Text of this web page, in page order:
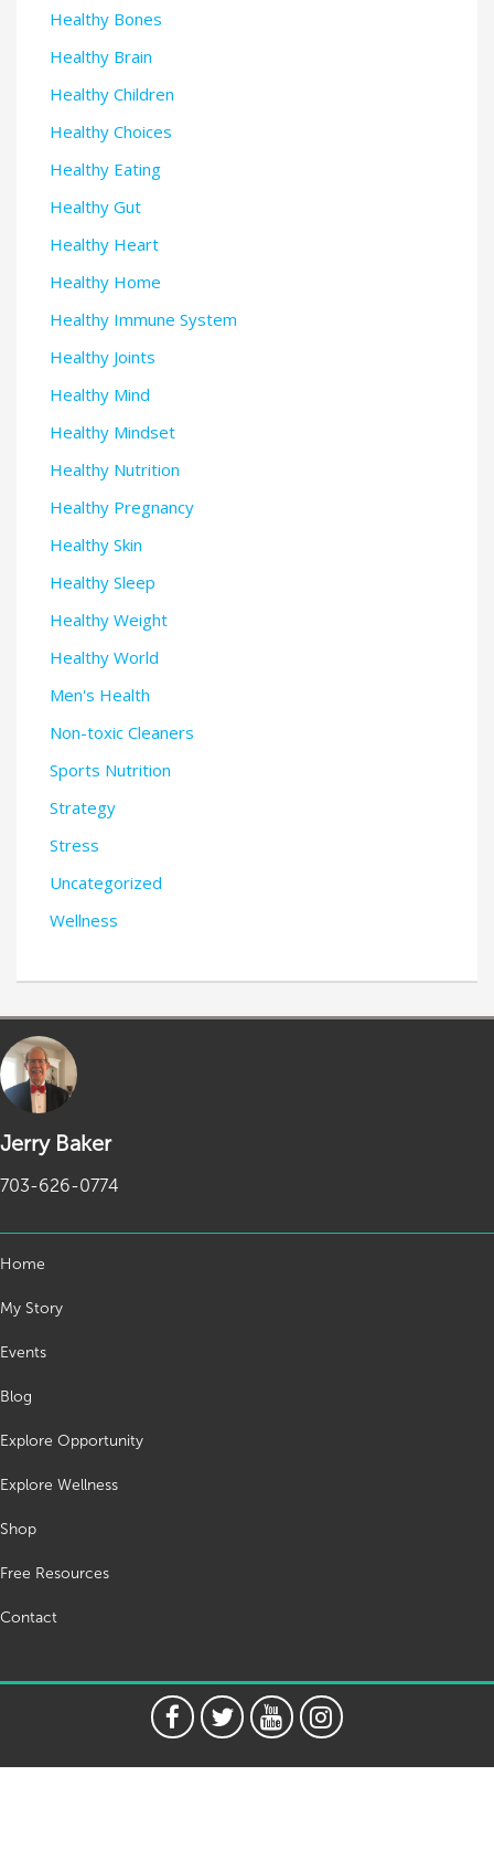
Healthy Bones
Healthy Brain
Healthy Children
Healthy Choices
Healthy Eating
Healthy Gut
Healthy Heart
Healthy Home
Healthy Immune System
Healthy Joints
Healthy Mind
Healthy Mindset
Healthy Nutrition
Healthy Pregnancy
Healthy Skin
Healthy Sleep
Healthy Weight
Healthy World
Men's Health
Non-toxic Cleaners
Sports Nutrition
Strategy
Stress
Uncategorized
Wellness
Jerry Baker
703-626-0774
Home
My Story
Events
Blog
Explore Opportunity
Explore Wellness
Shop
Free Resources
Contact